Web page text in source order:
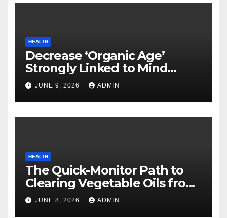
HEALTH
Decrease ‘Organic Age’
Strongly Linked to Mind
Safety
JUNE 9, 2026 ADMIN
HEALTH
The Quick-Monitor Path to
Clearing Vegetable Oils from
Your Pores and skin
JUNE 8, 2026 ADMIN